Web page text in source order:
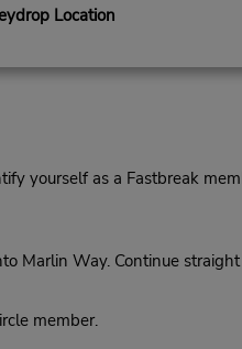
Location
yourself as a Fastbreak
Marlin Way. Continue
member.